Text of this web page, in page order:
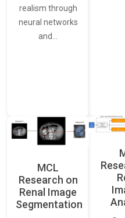
realism through
neural networks
and…
MCL
Research on
Renal Image
Segmentation